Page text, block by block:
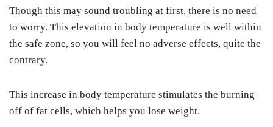
Though this may sound troubling at first, there is no need
to worry. This elevation in body temperature is well within
the safe zone, so you will feel no adverse effects, quite the
contrary.
This increase in body temperature stimulates the burning
off of fat cells, which helps you lose weight.